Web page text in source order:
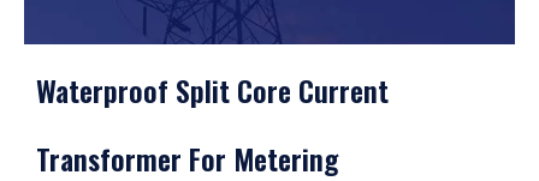
Waterproof Split Core Current
Transformer For Metering